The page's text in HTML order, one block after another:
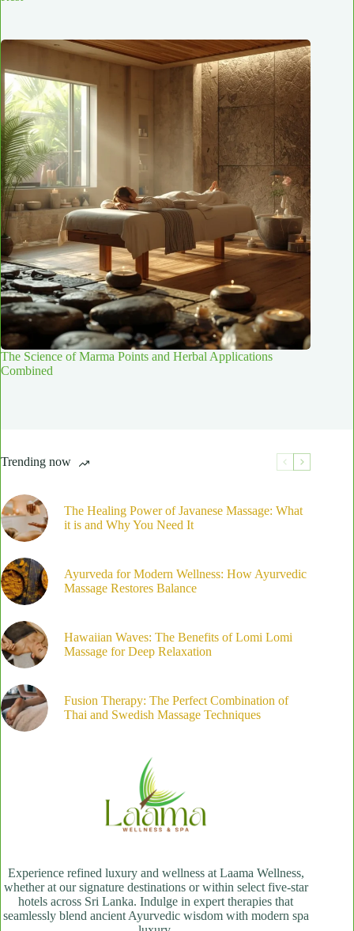
The Science of Marma Points and Herbal Applications
Combined
Trending now
The Healing Power of Javanese Massage: What
it is and Why You Need It
Ayurveda for Modern Wellness: How Ayurvedic
Massage Restores Balance
Hawaiian Waves: The Benefits of Lomi Lomi
Massage for Deep Relaxation
Fusion Therapy: The Perfect Combination of
Thai and Swedish Massage Techniques
Experience refined luxury and wellness at Laama Wellness,
whether at our signature destinations or within select five-star
hotels across Sri Lanka. Indulge in expert therapies that
seamlessly blend ancient Ayurvedic wisdom with modern spa